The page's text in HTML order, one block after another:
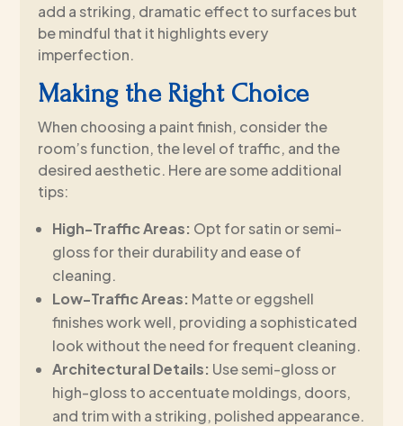
add a striking, dramatic effect to surfaces but
be mindful that it highlights every
imperfection.
Making the Right Choice
When choosing a paint finish, consider the
room’s function, the level of traffic, and the
desired aesthetic. Here are some additional
tips:
High-Traffic Areas: Opt for satin or semi-
gloss for their durability and ease of
cleaning.
Low-Traffic Areas: Matte or eggshell
finishes work well, providing a sophisticated
look without the need for frequent cleaning.
Architectural Details: Use semi-gloss or
high-gloss to accentuate moldings, doors,
and trim with a striking, polished appearance.